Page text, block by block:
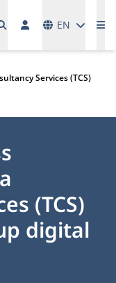
EN
Services (TCS)
(TCS)
digital